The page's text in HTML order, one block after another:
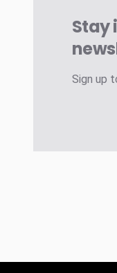
Stay
Sign up